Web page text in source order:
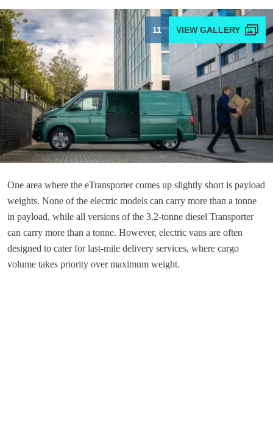
11
One area where the eTransporter comes up slightly short is payload
weights. None of the electric models can carry more than a tonne
in payload, while all versions of the 3.2-tonne diesel Transporter
can carry more than a tonne. However, electric vans are often
designed to cater for last-mile delivery services, where cargo
volume takes priority over maximum weight.